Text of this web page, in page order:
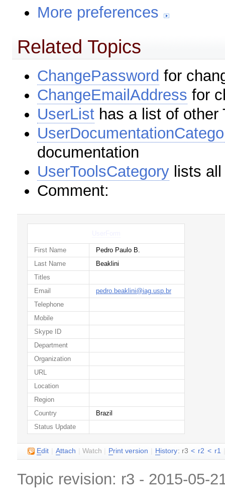
More preferences
Related Topics
ChangePassword for
ChangeEmailAddress for
UserList has a list of other
documentation
UserToolsCategory lists
Comment:
First Name
Pedro Paulo B.
Last Name
Beaklini
Titles
Email
pedro.beaklini@iag.usp.br
Telephone
Mobile
Skype ID
Department
Organization
URL
Location
Region
Country
Brazil
Status Update
Edit Attach |Watch Print version H istory: r3 < r2 < r1
Topic revision: r3 - 2015-05-